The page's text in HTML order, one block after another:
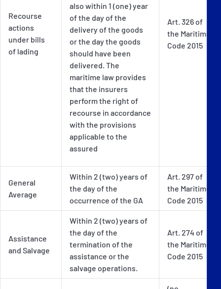
Recourse
actions
under bills
of lading
also within 1 (one) year
of the day of the
delivery of the goods
or the day the goods
should have been
delivered. The
maritime law provides
that the insurers
perform the right of
recourse in accordance
with the provisions
applicable to the
assured
Art. 326 of
the Maritime
Code 2015
General
Average
Within 2 (two) years of
the day of the
occurrence of the GA
Art. 297 of
the Maritime
Code 2015
Assistance
and Salvage
Within 2 (two) years of
the day of the
termination of the
assistance or the
salvage operations.
Art. 274 of
the Maritime
Code 2015